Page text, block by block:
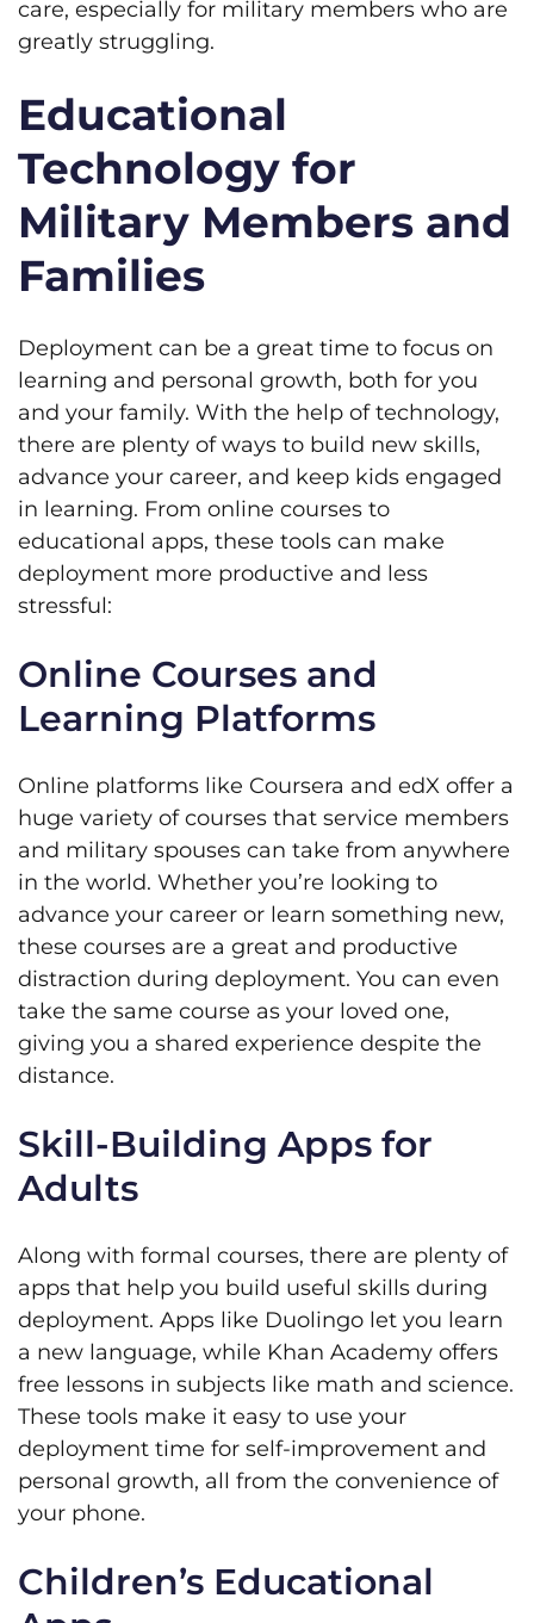
care, especially for military members who are
greatly struggling.
Educational
Technology for
Military Members and
Families
Deployment can be a great time to focus on
learning and personal growth, both for you
and your family. With the help of technology,
there are plenty of ways to build new skills,
advance your career, and keep kids engaged
in learning. From online courses to
educational apps, these tools can make
deployment more productive and less
stressful:
Online Courses and
Learning Platforms
Online platforms like Coursera and edX offer a
huge variety of courses that service members
and military spouses can take from anywhere
in the world. Whether you’re looking to
advance your career or learn something new,
these courses are a great and productive
distraction during deployment. You can even
take the same course as your loved one,
giving you a shared experience despite the
distance.
Skill-Building Apps for
Adults
Along with formal courses, there are plenty of
apps that help you build useful skills during
deployment. Apps like Duolingo let you learn
a new language, while Khan Academy offers
free lessons in subjects like math and science.
These tools make it easy to use your
deployment time for self-improvement and
personal growth, all from the convenience of
your phone.
Children’s Educational